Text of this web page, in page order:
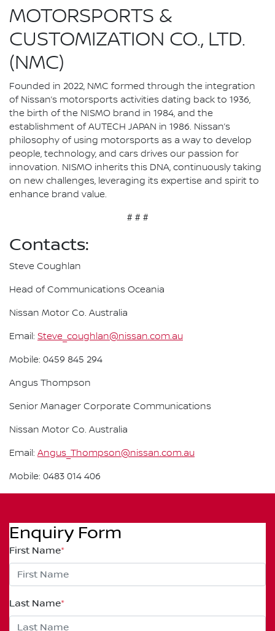
MOTORSPORTS &
CUSTOMIZATION CO., LTD.
(NMC)
Founded in 2022, NMC formed through the integration
of Nissan’s motorsports activities dating back to 1936,
the birth of the NISMO brand in 1984, and the
establishment of AUTECH JAPAN in 1986. Nissan’s
philosophy of using motorsports as a way to develop
people, technology, and cars drives our passion for
innovation. NISMO inherits this DNA, continuously taking
on new challenges, leveraging its expertise and spirit to
enhance brand value.
# # #
Contacts:
Steve Coughlan
Head of Communications Oceania
Nissan Motor Co. Australia
Email: Steve_coughlan@nissan.com.au
Mobile: 0459 845 294
Angus Thompson
Senior Manager Corporate Communications
Nissan Motor Co. Australia
Email: Angus_Thompson@nissan.com.au
Mobile: 0483 014 406
Enquiry Form
First Name*
Last Name*